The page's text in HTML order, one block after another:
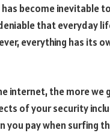
become inevitable
that everyday
everything has its
internet, the more
of your security
pay when surfing